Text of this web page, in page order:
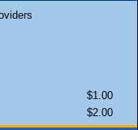
$1.00
$2.00